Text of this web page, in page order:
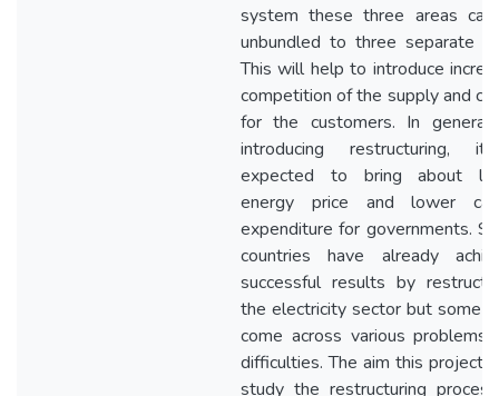
system these three areas
unbundled to three separate
This will help to introduce
competition of the supply and
for the customers. In
introducing restructuring,
expected to bring about
energy price and lower
expenditure for governments.
countries have already
successful results by
the electricity sector but some
come across various problems
difficulties. The aim this project
study the restructuring